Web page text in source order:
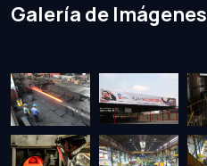
Galería de Imágenes